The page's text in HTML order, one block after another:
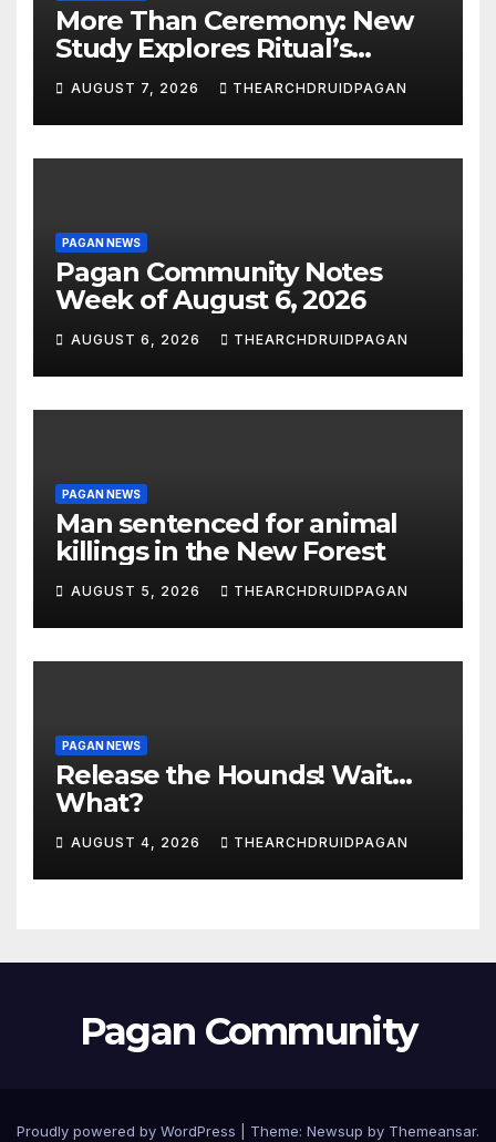
More Than Ceremony: New
Study Explores Ritual’s
Transformative Power
AUGUST 7, 2026 THEARCHDRUIDPAGAN
PAGAN NEWS
Pagan Community Notes
Week of August 6, 2026
AUGUST 6, 2026 THEARCHDRUIDPAGAN
PAGAN NEWS
Man sentenced for animal
killings in the New Forest
AUGUST 5, 2026 THEARCHDRUIDPAGAN
PAGAN NEWS
Release the Hounds! Wait…
What?
AUGUST 4, 2026 THEARCHDRUIDPAGAN
Pagan Community
Proudly powered by WordPress Theme: Newsup by Themeansar.